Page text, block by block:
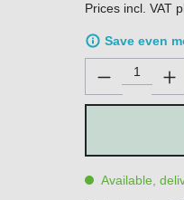
Prices incl. VAT
Save even
Product
Available,